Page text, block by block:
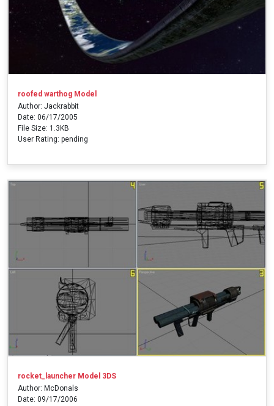
roofed warthog Model
Author: Jackrabbit
Date: 06/17/2005
File Size: 1.3KB
User Rating: pending
rocket_launcher Model 3DS
Author: McDonals
Date: 09/17/2006